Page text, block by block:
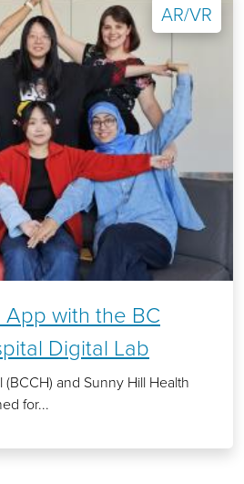
AR/VR
with the BC
Digital Lab
and Sunny Hill Health
for...